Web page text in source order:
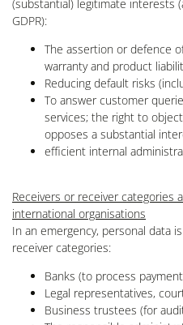
(substantial) legitimate interests
GDPR):
The assertion or defence
warranty and product
Reducing default risks
To answer customer
services; the right to
opposes a substantial
efficient internal
Receivers or receiver
international organisations
In an emergency, personal data
receiver categories:
Banks (to process
Legal representatives,
Business trustees (for